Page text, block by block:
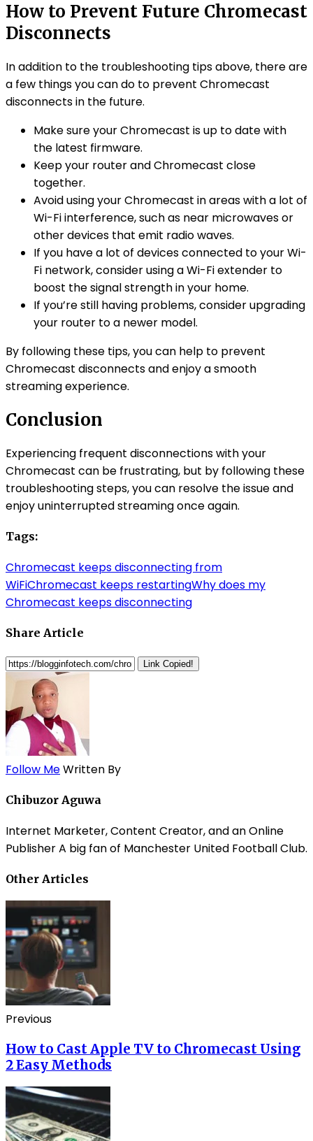
How to Prevent Future Chromecast
Disconnects
In addition to the troubleshooting tips above, there are
a few things you can do to prevent Chromecast
disconnects in the future.
Make sure your Chromecast is up to date with
the latest firmware.
Keep your router and Chromecast close
together.
Avoid using your Chromecast in areas with a lot of
Wi-Fi interference, such as near microwaves or
other devices that emit radio waves.
If you have a lot of devices connected to your Wi-
Fi network, consider using a Wi-Fi extender to
boost the signal strength in your home.
If you’re still having problems, consider upgrading
your router to a newer model.
By following these tips, you can help to prevent
Chromecast disconnects and enjoy a smooth
streaming experience.
Conclusion
Experiencing frequent disconnections with your
Chromecast can be frustrating, but by following these
troubleshooting steps, you can resolve the issue and
enjoy uninterrupted streaming once again.
Tags:
Chromecast keeps disconnecting from
WiFiChromecast keeps restartingWhy does my
Chromecast keeps disconnecting
Share Article
Link Copied!
Follow MeWritten By
Chibuzor Aguwa
Internet Marketer, Content Creator, and an Online
Publisher A big fan of Manchester United Football Club.
Other Articles
Previous
How to Cast Apple TV to Chromecast Using
2 Easy Methods